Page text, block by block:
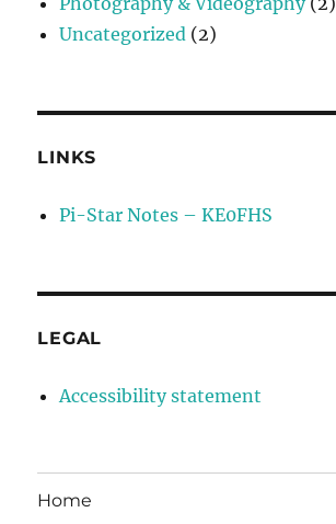
Uncategorized (2)
LINKS
Pi-Star Notes – KE0FHS
LEGAL
Accessibility statement
Home